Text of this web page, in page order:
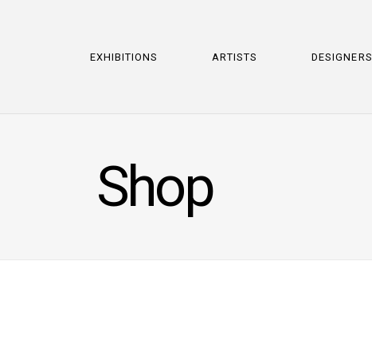
EXHIBITIONS ARTISTS DESIGNERS
Shop